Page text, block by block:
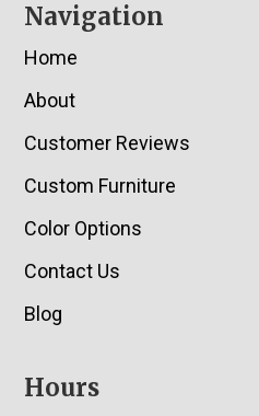
Navigation
Home
About
Customer Reviews
Custom Furniture
Color Options
Contact Us
Blog
Hours